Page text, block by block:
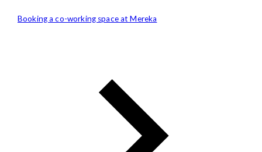
Booking a co-working space at Mereka